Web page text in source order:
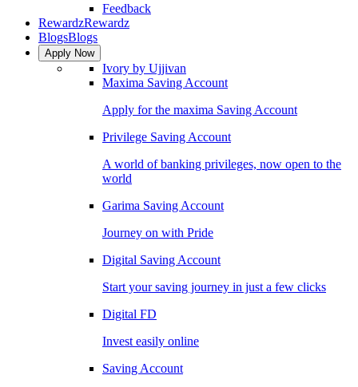
Feedback
RewardzRewardz
BlogsBlogs
Apply Now
Ivory by Ujjivan
Maxima Saving Account
Apply for the maxima Saving Account
Privilege Saving Account
A world of banking privileges, now open to the
world
Garima Saving Account
Journey on with Pride
Digital Saving Account
Start your saving journey in just a few clicks
Digital FD
Invest easily online
Saving Account